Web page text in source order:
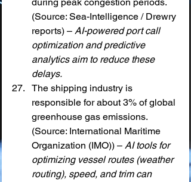
(Source: Sea-Intelligence / Drewry
reports) – AI-powered port call
optimization and predictive
analytics aim to reduce these
delays.
The shipping industry is
responsible for about 3% of global
greenhouse gas emissions.
(Source: International Maritime
Organization (IMO)) – AI tools for
optimizing vessel routes (weather
routing), speed, and trim can